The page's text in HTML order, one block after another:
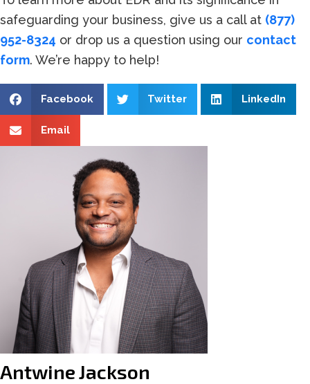
safeguarding your business, give us a call at (877)
952-8324 or drop us a question using our contact
form. We’re happy to help!
Facebook Twitter LinkedIn
Email
Antwine Jackson